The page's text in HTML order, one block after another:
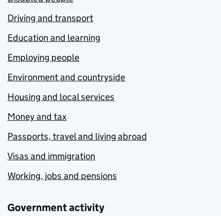
Driving and transport
Education and learning
Employing people
Environment and countryside
Housing and local services
Money and tax
Passports, travel and living abroad
Visas and immigration
Working, jobs and pensions
Government activity